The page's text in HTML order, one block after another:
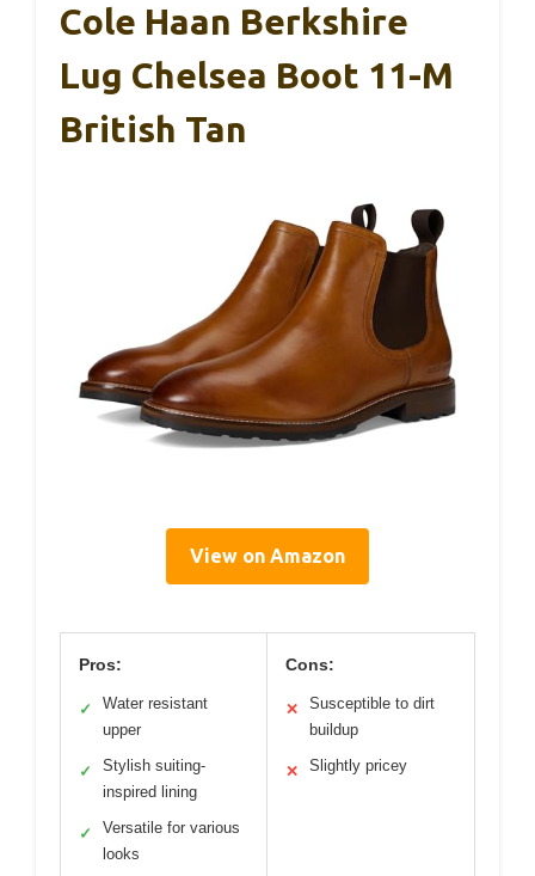
Cole Haan Berkshire
Lug Chelsea Boot 11-M
British Tan
View on Amazon
Pros:
✓
Water resistant
upper
✓
Stylish suiting-
inspired lining
✓
Versatile for various
looks
Cons:
✕
Susceptible to dirt
buildup
✕ Slightly pricey